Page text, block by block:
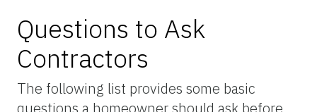
Questions to Ask
Contractors
The following list provides some basic
questions a homeowner should ask before